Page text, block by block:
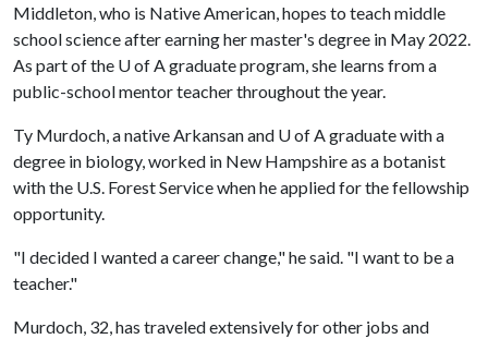
Middleton, who is Native American, hopes to teach middle
school science after earning her master's degree in May 2022.
As part of the U of A graduate program, she learns from a
public-school mentor teacher throughout the year.
Ty Murdoch, a native Arkansan and U of Agraduate with a
degree in biology, worked in New Hampshire as a botanist
with the U.S. Forest Service when he applied for the fellowship
opportunity.
"I decided I wanted a career change," he said. "I want to be a
teacher."
Murdoch, 32, has traveled extensively for other jobs and